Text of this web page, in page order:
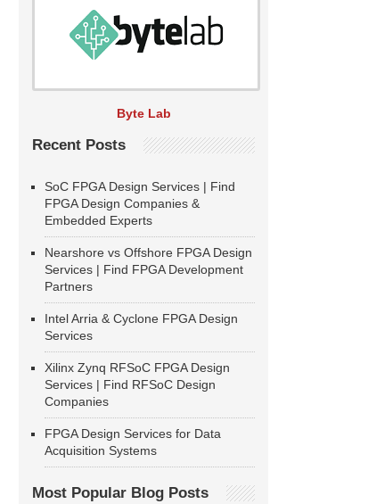
Byte Lab
Recent Posts
SoC FPGA Design Services | Find
FPGA Design Companies &
Embedded Experts
Nearshore vs Offshore FPGA Design
Services | Find FPGA Development
Partners
Intel Arria & Cyclone FPGA Design
Services
Xilinx Zynq RFSoC FPGA Design
Services | Find RFSoC Design
Companies
FPGA Design Services for Data
Acquisition Systems
Most Popular Blog Posts